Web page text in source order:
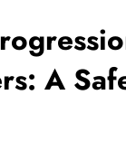
A